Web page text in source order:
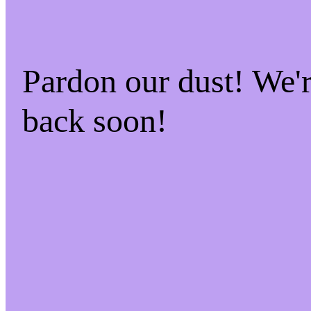
Pardon our dust!
back soon!